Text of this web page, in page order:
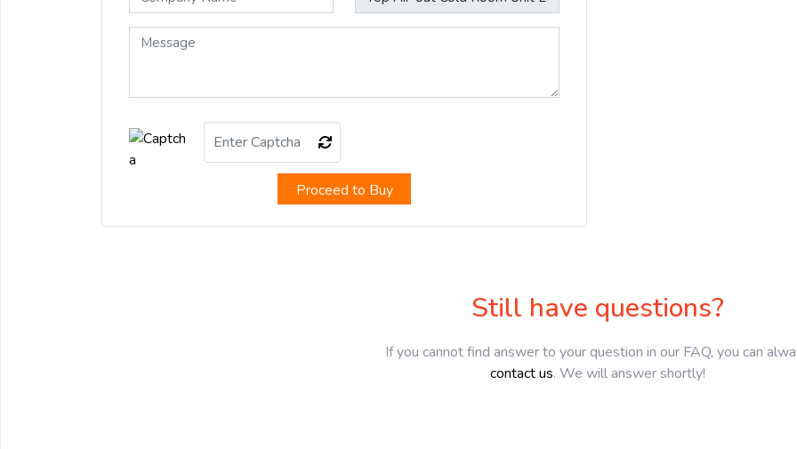
Proceed to Buy
Still have questions?
If you cannot find answer to your question in our FAQ, you can
contact us. We will answer shortly!